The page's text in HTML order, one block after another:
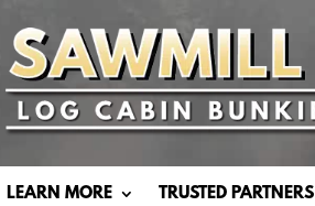
LEARN MORE TRUSTED PARTNERS